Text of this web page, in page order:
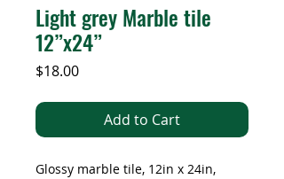
Light grey Marble tile
12”x24”
$18.00Price
Add to Cart
Glossy marble tile, 12in x 24in,